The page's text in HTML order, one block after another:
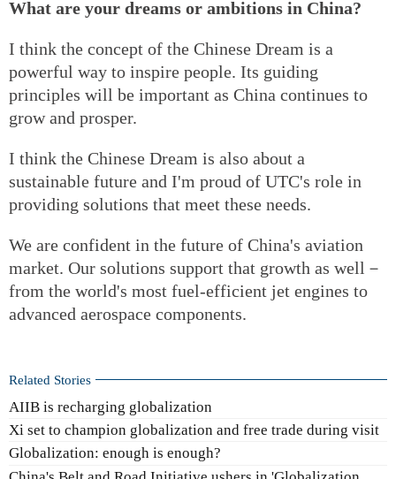
What are your dreams or ambitions in China?
I think the concept of the Chinese Dream is a
powerful way to inspire people. Its guiding
principles will be important as China continues to
grow and prosper.
I think the Chinese Dream is also about a
sustainable future and I'm proud of UTC's role in
providing solutions that meet these needs.
We are confident in the future of China's aviation
market. Our solutions support that growth as well－
from the world's most fuel-efficient jet engines to
advanced aerospace components.
Related Stories
AIIB is recharging globalization
Xi set to champion globalization and free trade during visit
Globalization: enough is enough?